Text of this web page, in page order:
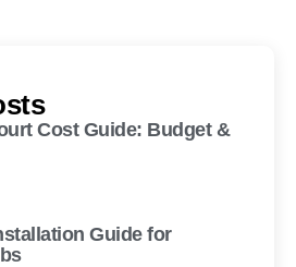
Cost Guide: Budget &
Guide for